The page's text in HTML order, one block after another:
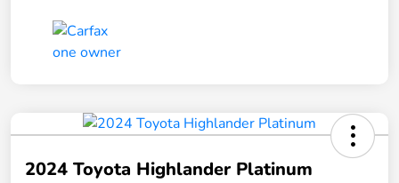
2024 Toyota Highlander Platinum